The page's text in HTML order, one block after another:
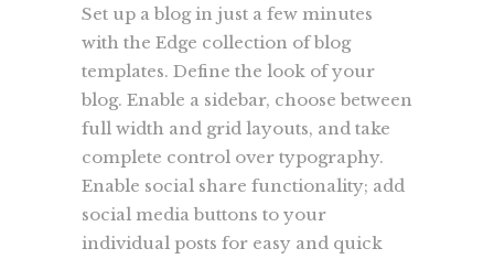
Set up a blog in just a few minutes
with the Edge collection of blog
templates. Define the look of your
blog. Enable a sidebar, choose between
full width and grid layouts, and take
complete control over typography.
Enable social share functionality; add
social media buttons to your
individual posts for easy and quick